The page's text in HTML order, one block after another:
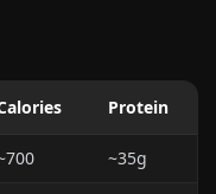
Protein
~35g